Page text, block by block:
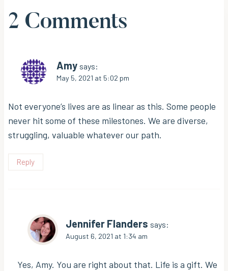
2 Comments
Amy says:
May 5, 2021 at 5:02 pm
Not everyone’s lives are as linear as this. Some people
never hit some of these milestones. We are diverse,
struggling, valuable whatever our path.
Reply
Jennifer Flanders says:
August 6, 2021 at 1:34 am
Yes, Amy. You are right about that. Life is a gift. We